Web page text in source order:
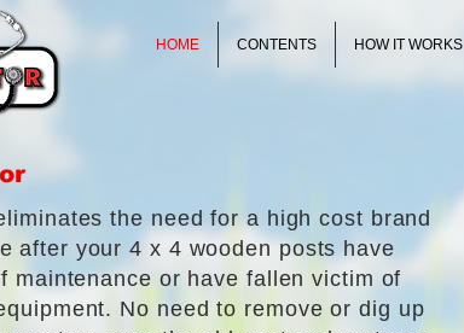
HOME CONTENTS HOW IT WORKS
the need for a high cost brand
after your 4 x 4 wooden posts have
maintenance or have fallen victim of
No need to remove or dig up